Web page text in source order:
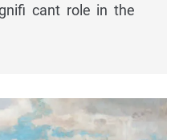
cant role in the